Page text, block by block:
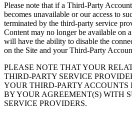
Please note that if a Third-Party
becomes unavailable or our access to
terminated by the third-party service
Content may no longer be available on
will have the ability to disable the
on the Site and your Third-Party
PLEASE NOTE THAT YOUR
THIRD-PARTY SERVICE
YOUR THIRD-PARTY ACCOUNTS
BY YOUR AGREEMENT(S) WITH
SERVICE PROVIDERS.